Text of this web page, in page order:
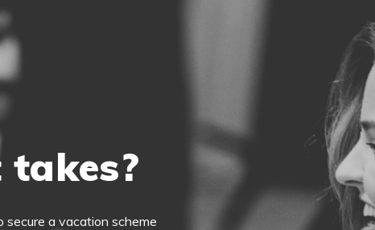
a vacation scheme